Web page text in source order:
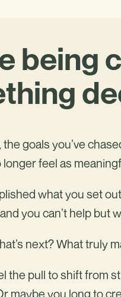
being
goals you’ve
longer feel as
what you set
you can’t help but
next? What truly
the pull to shift from
maybe you long to